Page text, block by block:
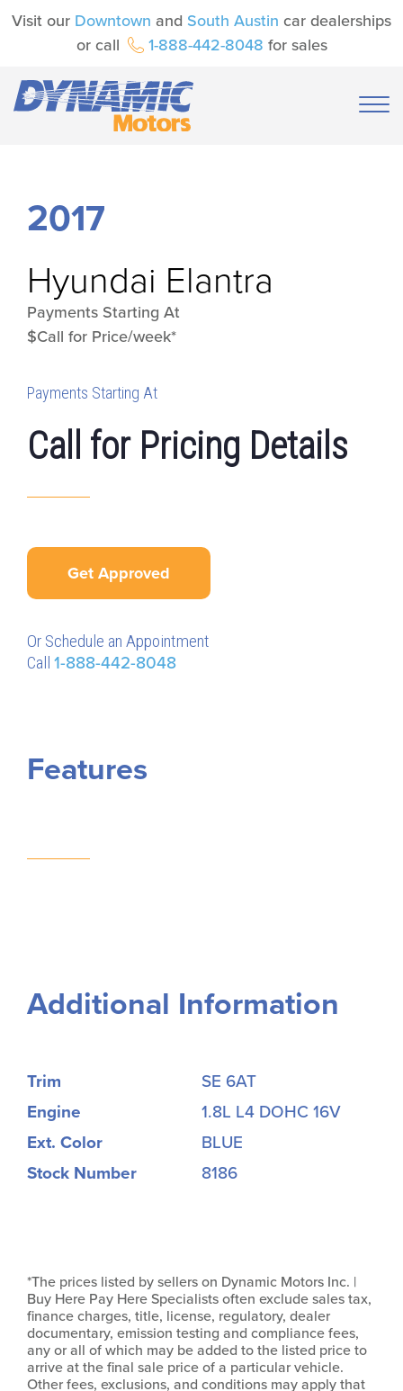
Visit our Downtown and South Austin car dealerships
or call
1-888-442-8048 for sales
2017
Hyundai Elantra
Payments Starting At
$Call for Price/week*
Payments Starting At
Call for Pricing Details
Get Approved
Or Schedule an Appointment
Call 1-888-442-8048
Features
Additional Information
Trim
SE 6AT
Engine
1.8L L4 DOHC 16V
Ext. Color
BLUE
Stock Number
8186
*The prices listed by sellers on Dynamic Motors Inc. |
Buy Here Pay Here Specialists often exclude sales tax,
finance charges, title, license, regulatory, dealer
documentary, emission testing and compliance fees,
any or all of which may be added to the listed price to
arrive at the final sale price of a particular vehicle.
Other fees, exclusions, and conditions may apply that